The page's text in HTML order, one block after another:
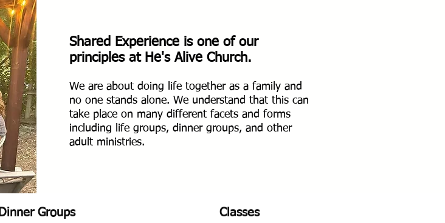
Shared Experience is one of our
principles at He's Alive Church.
We are about doing life together as a family and
no one stands alone. We understand that this can
take place on many different facets and forms
including life groups, dinner groups, and other
adult ministries.
Dinner Groups Classes